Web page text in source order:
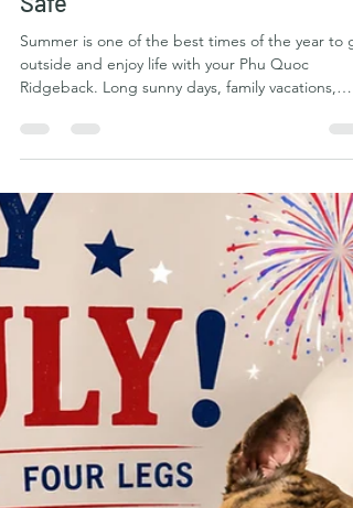
Phu Quoc Ridgeback Kennel Club
Jul 10
5 min read
Summer Adventures with the
Quoc Ridgeback: Making
Memories While Staying Cool and
Safe
Summer is one of the best times of the year to
outside and enjoy life with your Phu Quoc
Ridgeback. Long sunny days, family vacations,
backyard barbecues, hiking trails, beaches, lakes,
camping trips, and lazy evenings all create
opportunities to strengthen the bond between
you and one of the world's most athletic and
adventurous breeds. The Phu Quoc Ridgeback
was developed on the tropical island of Phu
Vietnam, where generations of dogs learned to
thrive in warm, h